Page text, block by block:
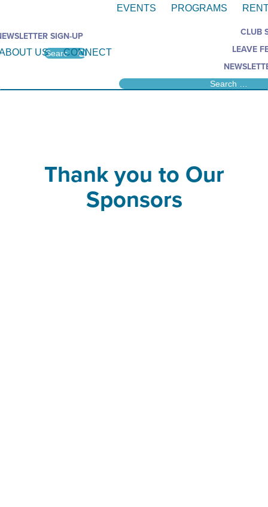
US CONNECT
SIGN-UP
EVENTS PROGRAMS
CLUB
LEAVE
Thank you to Our
Sponsors